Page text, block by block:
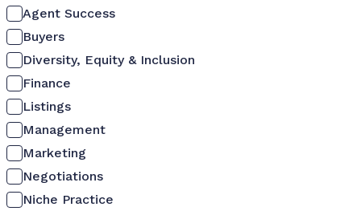
Agent Success
Buyers
Diversity, Equity & Inclusion
Finance
Listings
Management
Marketing
Negotiations
Niche Practice